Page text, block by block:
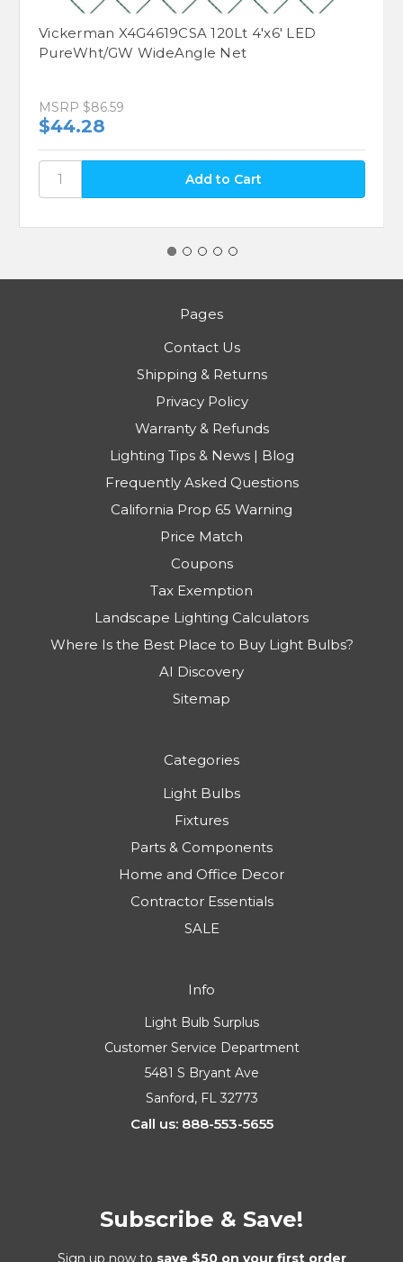
Vickerman X4G4619CSA 120Lt 4'x6' LED
PureWht/GW WideAngle Net
MSRP $86.59
$44.28
Pages
Contact Us
Shipping & Returns
Privacy Policy
Warranty & Refunds
Lighting Tips & News | Blog
Frequently Asked Questions
California Prop 65 Warning
Price Match
Coupons
Tax Exemption
Landscape Lighting Calculators
Where Is the Best Place to Buy Light Bulbs?
AI Discovery
Sitemap
Categories
Light Bulbs
Fixtures
Parts & Components
Home and Office Decor
Contractor Essentials
SALE
Info
Light Bulb Surplus
Customer Service Department
5481 S Bryant Ave
Sanford, FL 32773
Call us: 888-553-5655
Subscribe & Save!
Sign up now to save $50 on your first order